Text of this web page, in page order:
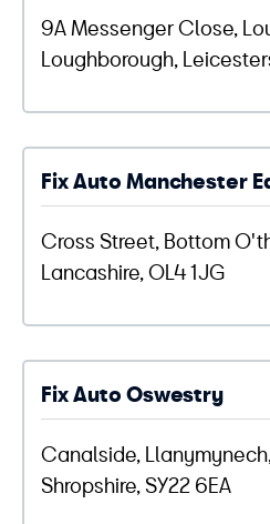
9A Messenger Close,
Loughborough,
Fix Auto Manchester
Cross Street, Bottom
Lancashire, OL4 1JG
Fix Auto Oswestry
Canalside,
Shropshire, SY22 6EA